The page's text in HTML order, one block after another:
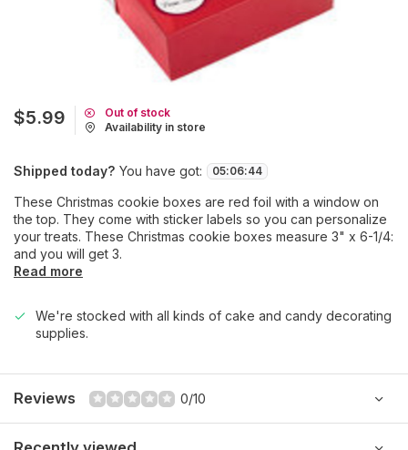
$5.99
Out of stock
Availability in store
Shipped today? You have got: 05:06:44
These Christmas cookie boxes are red foil with a window on
the top. They come with sticker labels so you can personalize
your treats. These Christmas cookie boxes measure 3" x 6-1/4:
and you will get 3.
Read more
We're stocked with all kinds of cake and candy decorating
supplies.
Reviews 0/10